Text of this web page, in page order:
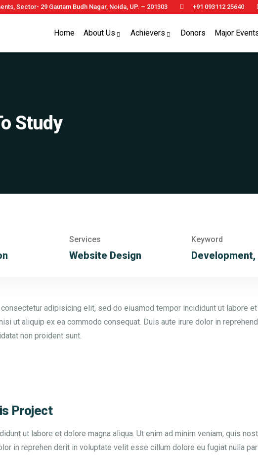
Sector- 29 Gautam Budh Nagar, Noida, UP. – 201303 +91 093112 25640
Home About Us Achievers Donors Major
Study
Services
Website Design
Keyword
Development,
adipisicing elit, sed do eiusmod tempor incididunt ut labore
ut aliquip ex ea commodo consequat. Duis aute irure dolor in
non proident sunt.
Project
ut labore et dolore magna aliqua. Ut enim ad minim veniam, quis
in reprehen derit in voluptate velit esse cillum dolore eu fugiat nulla